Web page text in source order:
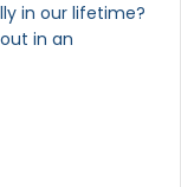
in our lifetime?
in an